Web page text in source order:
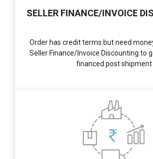
SELLER FINANCE/INVOICE
Order has credit terms but need
Seller Finance/Invoice Discounting to
financed post shipment